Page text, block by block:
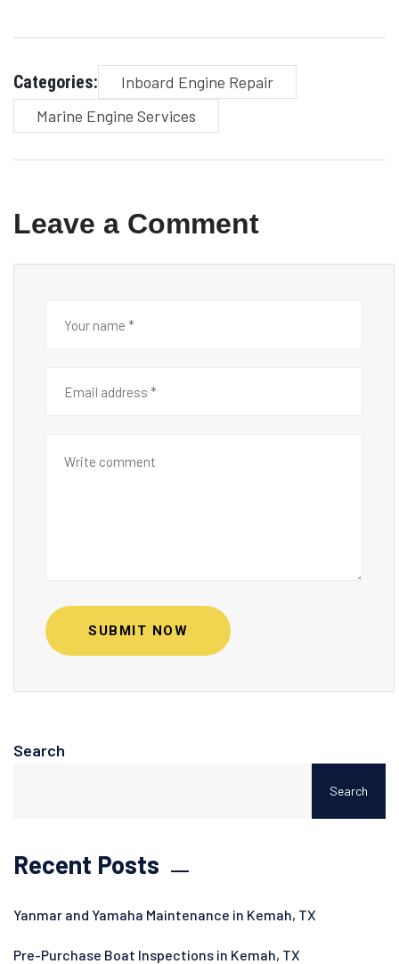
Categories:
Inboard Engine Repair
Marine Engine Services
Leave a Comment
SUBMIT NOW
Search
Search
Recent Posts
Yanmar and Yamaha Maintenance in Kemah, TX
Pre-Purchase Boat Inspections in Kemah, TX